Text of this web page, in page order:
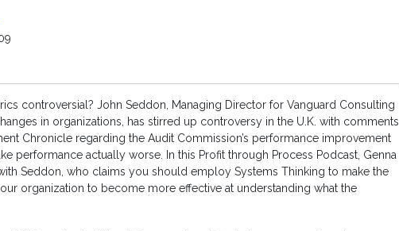
controversial? John Seddon, Managing Director for Vanguard Consulting
in organizations, has stirred up controversy in the U.K. with comments
Chronicle regarding the Audit Commission’s performance improvement
performance actually worse. In this Profit through Process Podcast, Genna
Seddon, who claims you should employ Systems Thinking to make the
organization to become more effective at understanding what the